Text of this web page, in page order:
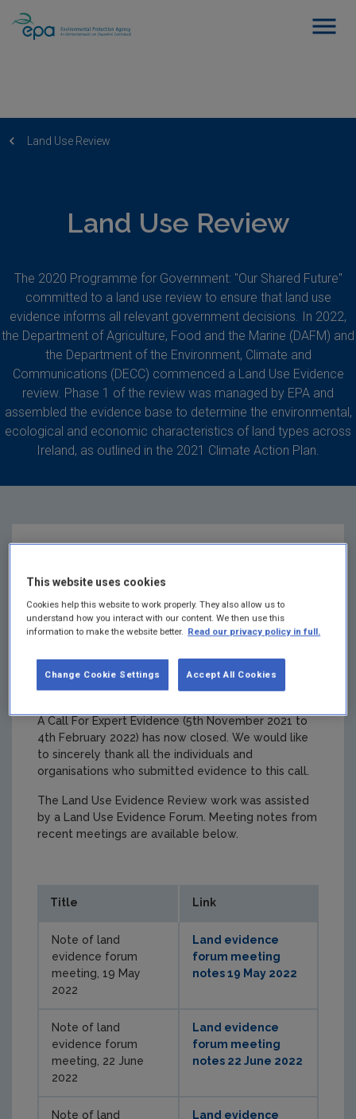
Land Use Review
Land Use Review
The 2020 Programme for Government: "Our Shared Future"
committed to a land use review to ensure that land use
evidence informs all relevant government decisions. In 2022,
the Department of Agriculture, Food and the Marine (DAFM) and
the Department of the Environment, Climate and
Communications (DECC) commenced a Land Use Evidence
review. Phase 1 of the review was managed by EPA and
assembled the evidence base to determine the environmental,
ecological and economic characteristics of land types across
Ireland, as outlined in the 2021 Climate Action Plan.
Land use evidence
review
complete and is availablehere
A Call For Expert Evidence (5th November 2021 to
4th February 2022) has now closed. We would like
to sincerely thank all the individuals and
organisations who submitted evidence to this call.
The Land Use Evidence Review work was assisted
by a Land Use Evidence Forum. Meeting notes from
recent meetings are available below.
Title Link
Note of land
evidence forum
meeting, 19 May
2022
Land evidence
forum meeting
notes 19 May 2022
Note of land
evidence forum
meeting, 22 June
2022
Land evidence
forum meeting
notes 22 June 2022
Note of land
Land evidence
This website uses cookies
Cookies help this website to work properly. They also allow us to
understand how you interact with our content. We then use this
information to make the website better. Read our privacy policy in full.
Accept All Cookies
Change Cookie Settings